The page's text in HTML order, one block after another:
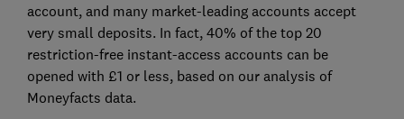
account, and many market-leading accounts accept
very small deposits. In fact, 40% of the top 20
restriction-free instant-access accounts can be
opened with £1 or less, based on our analysis of
Moneyfacts data.